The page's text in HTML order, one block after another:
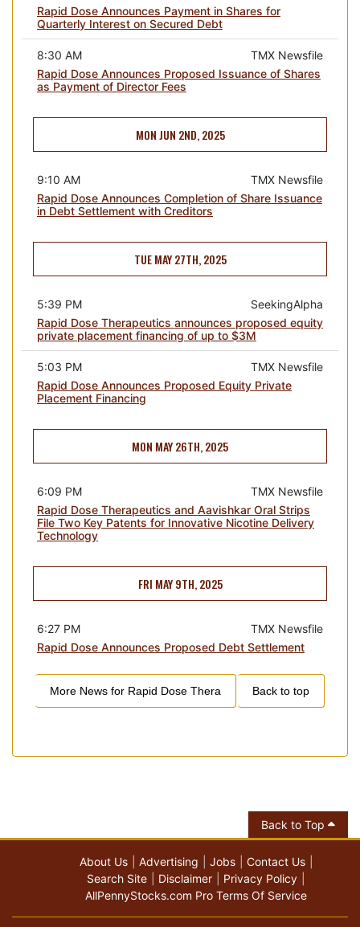
Rapid Dose Announces Payment in Shares for
Quarterly Interest on Secured Debt
TMX Newsfile
8:30 AM
Rapid Dose Announces Proposed Issuance of Shares
as Payment of Director Fees
MON JUN 2ND, 2025
TMX Newsfile
9:10 AM
Rapid Dose Announces Completion of Share Issuance
in Debt Settlement with Creditors
TUE MAY 27TH, 2025
SeekingAlpha
5:39 PM
Rapid Dose Therapeutics announces proposed equity
private placement financing of up to $3M
TMX Newsfile
5:03 PM
Rapid Dose Announces Proposed Equity Private
Placement Financing
MON MAY 26TH, 2025
TMX Newsfile
6:09 PM
Rapid Dose Therapeutics and Aavishkar Oral Strips
File Two Key Patents for Innovative Nicotine Delivery
Technology
FRI MAY 9TH, 2025
TMX Newsfile
6:27 PM
Rapid Dose Announces Proposed Debt Settlement
More News for Rapid Dose Thera Back to top
Back to Top
About Us Advertising Jobs
Contact Us
Search Site
Disclaimer
Privacy Policy
AllPennyStocks.com Pro Terms Of Service